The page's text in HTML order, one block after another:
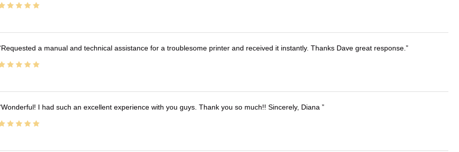
Requested a manual and technical assistance for a troublesome printer and received it instantly. Thanks Dave great response.
Wonderful! I had such an excellent experience with you guys. Thank you so much!! Sincerely, Diana